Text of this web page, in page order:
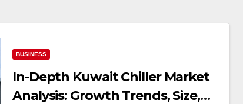
BUSINESS
In-Depth Kuwait Chiller Market
Analysis: Growth Trends, Size,